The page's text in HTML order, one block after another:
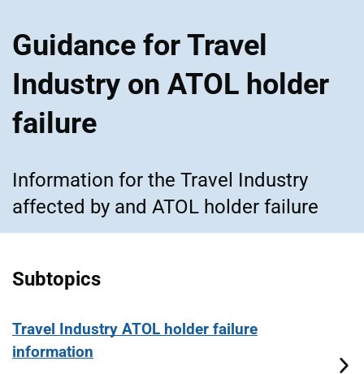
Guidance for Travel
Industry on ATOL holder
failure
Information for the Travel Industry
affected by and ATOL holder failure
Subtopics
Travel Industry ATOL holder failure
information